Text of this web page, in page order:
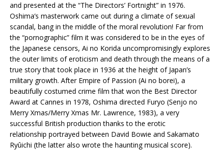
and presented at the “The Directors’ Fortnight” in 1976.
Oshima’s masterwork came out during a climate of sexual
scandal, bang in the middle of the moral revolution! Far from
the “pornographic” film it was considered to be in the eyes of
the Japanese censors, Ai no Korida uncompromisingly explores
the outer limits of eroticism and death through the means of a
true story that took place in 1936 at the height of Japan’s
military growth. After Empire of Passion (Ai no borei), a
beautifully costumed crime film that won the Best Director
Award at Cannes in 1978, Oshima directed Furyo (Senjo no
Merry Xmas/Merry Xmas Mr. Lawrence, 1983), a very
successful British production thanks to the erotic
relationship portrayed between David Bowie and Sakamato
Ryûichi (the latter also wrote the haunting musical score).